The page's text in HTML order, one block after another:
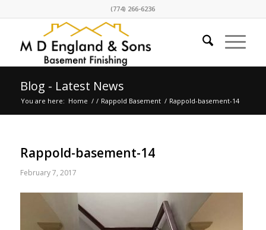
(774) 266-6236
Blog - Latest News
You are here: Home / / Rappold Basement / Rappold-basement-14
Rappold-basement-14
February 7, 2017